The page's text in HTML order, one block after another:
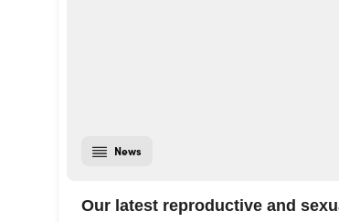
News
Our latest reproductive and